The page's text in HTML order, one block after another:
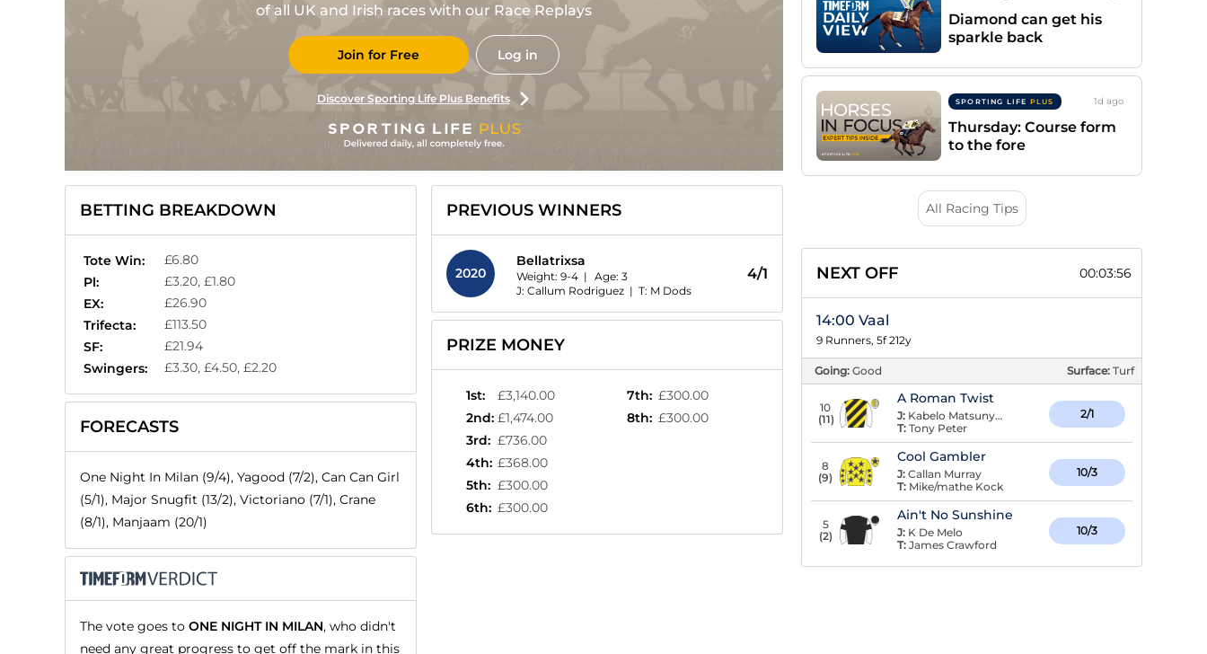
of all UK and Irish races with our Race Replays
Join for Free Log in
Discover Sporting Life Plus Benefits
BETTING BREAKDOWN
Tote Win:
£6.80
Pl:
£3.20, £1.80
EX:
£26.90
Trifecta:
£113.50
SF:
£21.94
Swingers:
£3.30, £4.50, £2.20
FORECASTS
One Night In Milan (9/4), Yagood (7/2), Can Can Girl
(5/1), Major Snugfit (13/2), Victoriano (7/1), Crane
(8/1), Manjaam (20/1)
The vote goes to ONE NIGHT IN MILAN, who didn't
need any great progress to get off the mark in this
PREVIOUS WINNERS
2020
Bellatrixsa
Weight: 9-4 | Age: 3
J: Callum Rodriguez | T: M Dods
4/1
PRIZE MONEY
1st:
£3,140.00
2nd: £1,474.00
3rd: £736.00
4th: £368.00
5th: £300.00
6th: £300.00
7th: £300.00
8th: £300.00
Diamond can get his
sparkle back
SPORTING LIFE PLUS 1d ago
Thursday: Course form
to the fore
All Racing Tips
NEXT OFF 00:03:56
14:00 Vaal
9 Runners, 5f 212y
Going: Good Surface: Turf
10
(11)
A Roman Twist
J: Kabelo Matsunyane
T: Tony Peter
2/1
8
(9)
Cool Gambler
J: Callan Murray
T: Mike/mathe Kock
10/3
5
(2)
Ain't No Sunshine
J: K De Melo
T: James Crawford
10/3